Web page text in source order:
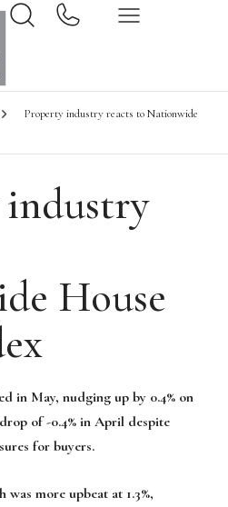
Property industry reacts to Nationwide
House
in May, nudging up by 0.4% on
of -0.4% in April despite
for buyers.
more upbeat at 1.3%,